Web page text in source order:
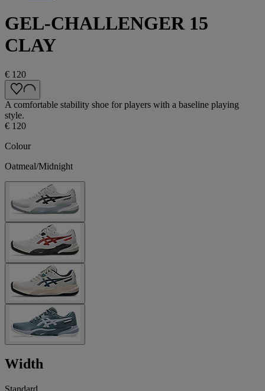
GEL-CHALLENGER 15
CLAY
€ 120
A comfortable stability shoe for players with a baseline playing
style.
€ 120
Colour
Oatmeal/Midnight
Width